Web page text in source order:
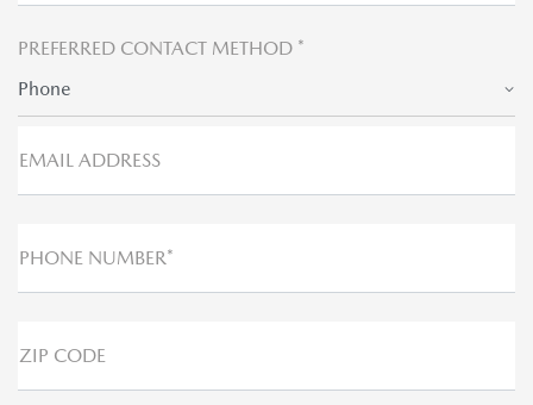
PREFERRED CONTACT METHOD *
Phone
EMAIL ADDRESS
PHONE NUMBER*
ZIP CODE